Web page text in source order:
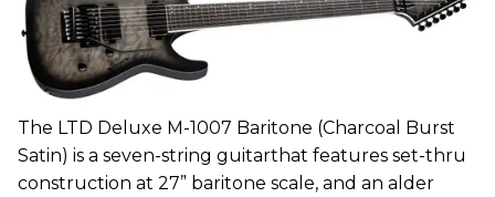
The LTD Deluxe M-1007 Baritone (Charcoal Burst
Satin) is a seven-string guitarthat features set-thru
construction at 27” baritone scale, and an alder